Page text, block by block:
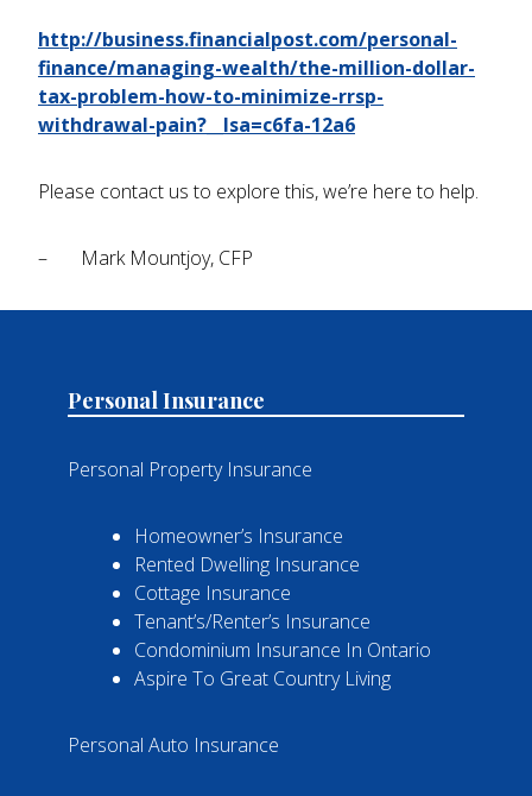
http://business.financialpost.com/personal-
finance/managing-wealth/the-million-dollar-
tax-problem-how-to-minimize-rrsp-
withdrawal-pain?__lsa=c6fa-12a6
Please contact us to explore this, we’re here to help.
– Mark Mountjoy, CFP
Personal Insurance
Personal Property Insurance
Homeowner’s Insurance
Rented Dwelling Insurance
Cottage Insurance
Tenant’s/Renter’s Insurance
Condominium Insurance In Ontario
Aspire To Great Country Living
Personal Auto Insurance